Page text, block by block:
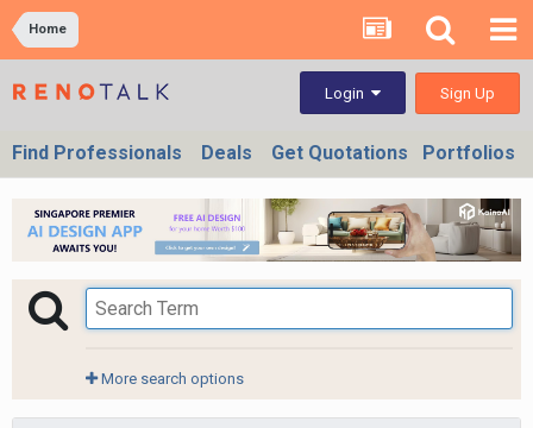
Home
Login Sign Up
Find Professionals Deals Get Quotations Portfolios
More search options